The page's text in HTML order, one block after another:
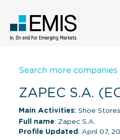
Search more companies
ZAPEC S.A.
Main Activities: Shoe Stores
Full name: Zapec S.A.
Profile Updated : April 07,